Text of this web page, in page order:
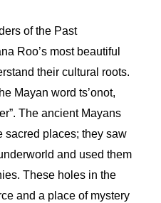
of the Past
Roo’s most beautiful
their cultural roots.
Mayan word ts’onot,
The ancient Mayans
sacred places; they saw
and used them
These holes in the
and a place of mystery